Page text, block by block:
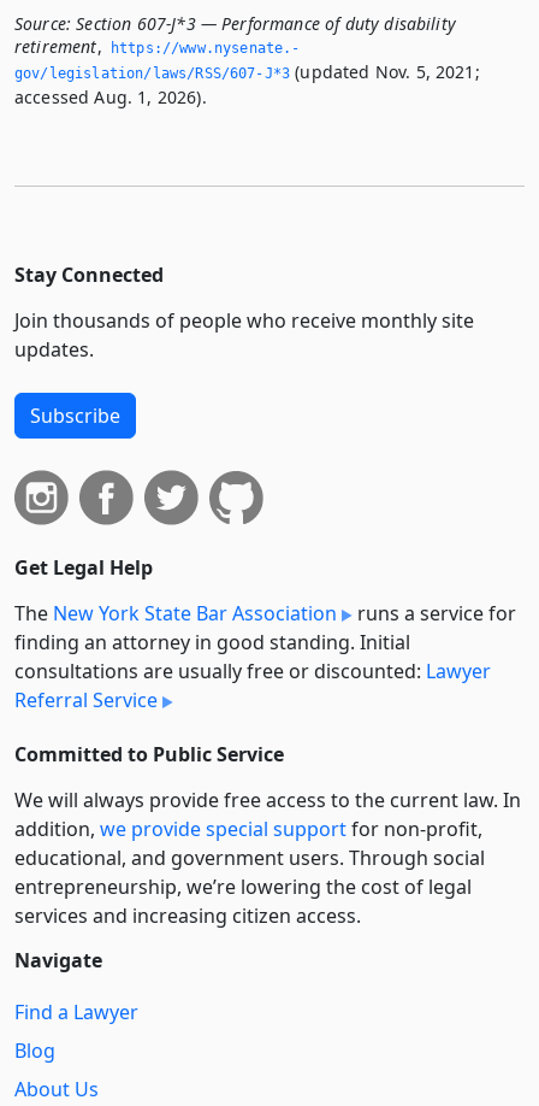
Source: Section 607-J*3 — Performance of duty disability
retirement,
https://www.­nysenate.­
gov/legislation/laws/RSS/607-J*3 (updated Nov. 5, 2021;
accessed Aug. 1, 2026).
Stay Connected
Join thousands of people who receive monthly site
updates.
Subscribe
Get Legal Help
The New York State Bar Association
runs a service for
finding an attorney in good standing. Initial
consultations are usually free or discounted: Lawyer
Referral Service
Committed to Public Service
We will always provide free access to the current law. In
addition, we provide special supportfor non-profit,
educational, and government users. Through social
entre­pre­neurship, we’re lowering the cost of legal
services and increasing citizen access.
Navigate
Find a Lawyer
Blog
About Us